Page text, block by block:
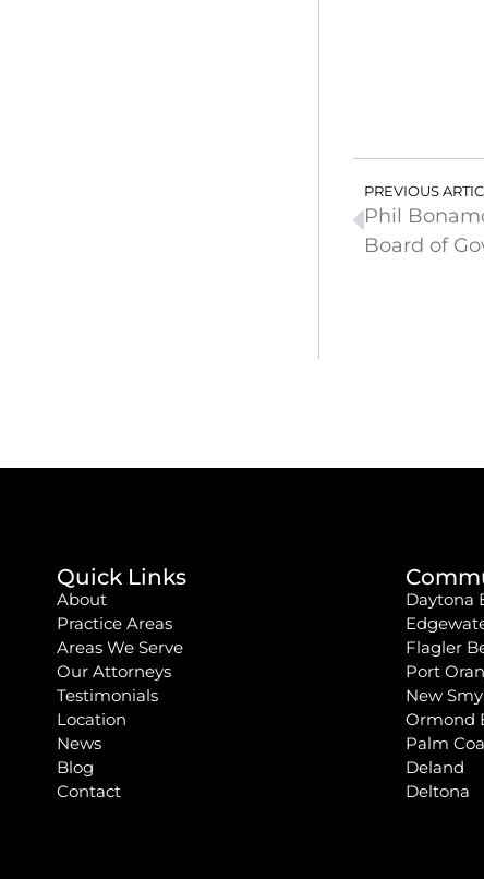
PREVIOUS
Phil
Board of
Quick Links
About
Practice Areas
Areas We Serve
Our Attorneys
Testimonials
Location
News
Blog
Contact
Daytona
Flagler
Port
New
Ormond
Palm
Deland
Deltona